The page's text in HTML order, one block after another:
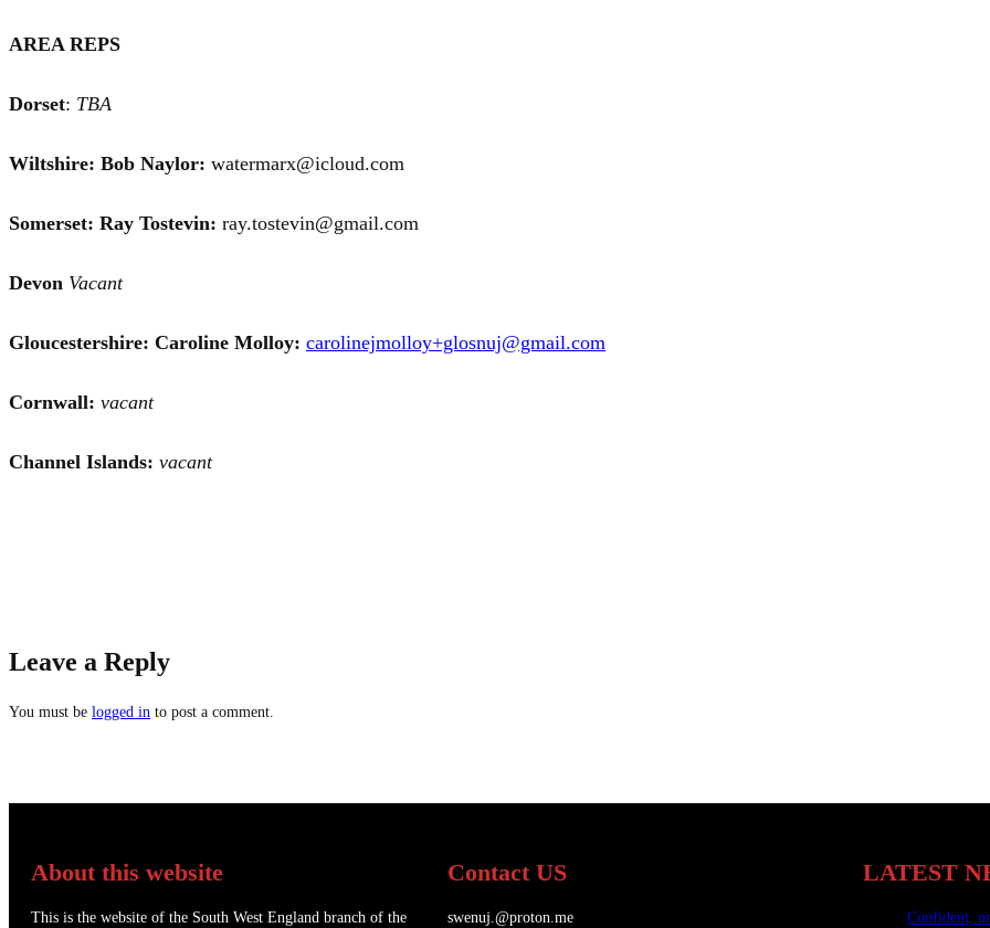
AREA REPS
Dorset: TBA
Wiltshire: Bob Naylor: watermarx@icloud.com
Somerset: Ray Tostevin: ray.tostevin@gmail.com
Devon Vacant
Gloucestershire: Caroline Molloy: carolinejmolloy+glosnuj@gmail.com
Cornwall: vacant
Channel Islands: vacant
Leave a Reply
You must be logged in to post a comment.
About this website
This is the website of the South West England branch of the
Contact US
swenuj.@proton.me
LATEST
Confident,